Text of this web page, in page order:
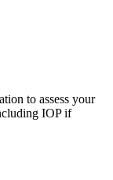
to assess your
IOP if